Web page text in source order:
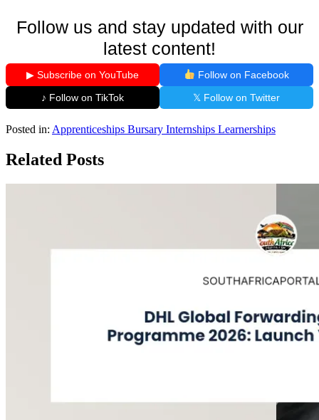
Follow us and stay updated with our
latest content!
▶ Subscribe on YouTube
Follow on Facebook
♪ Follow on TikTok
𝕏 Follow on Twitter
Posted in: Apprenticeships Bursary Internships Learnerships
Related Posts